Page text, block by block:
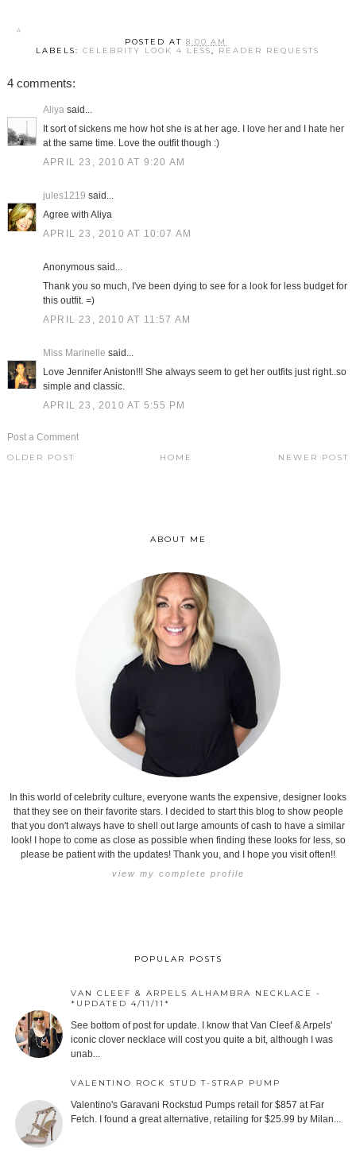
POSTED AT8:00 AM
LABELS:CELEBRITY LOOK 4 LESS, READER REQUESTS
4 comments:
Aliyasaid...
It sort of sickens me how hot she is at her age. I love her and I hate her
at the same time. Love the outfit though :)
APRIL 23, 2010 AT 9:20 AM
jules1219 said...
Agree with Aliya
APRIL 23, 2010 AT 10:07 AM
Anonymous said...
Thank you so much, I've been dying to see for a look for less budget for
this outfit. =)
APRIL 23, 2010 AT 11:57 AM
Miss Marinelle said...
Love Jennifer Aniston!!! She always seem to get her outfits just right..so
simple and classic.
APRIL 23, 2010 AT 5:55 PM
Post a Comment
NEWER POST
OLDER POST HOME
ABOUT ME
In this world of celebrity culture, everyone wants the expensive, designer looks
that they see on their favorite stars. I decided to start this blog to show people
that you don't always have to shell out large amounts of cash to have a similar
look! I hope to come as close as possible when finding these looks for less, so
please be patient with the updates! Thank you, and I hope you visit often!!
view my complete profile
POPULAR POSTS
VAN CLEEF & ARPELS ALHAMBRA NECKLACE -
*UPDATED 4/11/11*
See bottom of post for update. I know that Van Cleef & Arpels'
iconic clover necklace will cost you quite a bit, although I was
unab...
VALENTINO ROCK STUD T-STRAP PUMP
Valentino's Garavani Rockstud Pumps retail for $857 at Far
Fetch. I found a great alternative, retailing for $25.99 by Milan...